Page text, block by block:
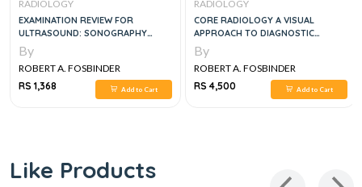
RADIOLOGY
EXAMINATION REVIEW FOR
ULTRASOUND: SONOGRAPHY
PRINCIPLES & INSTRUMENTATION,
1E
By
ROBERT A. FOSBINDER
RS 1,368
Add to Cart
RADIOLOGY
CORE RADIOLOGY A VISUAL
APPROACH TO DIAGNOSTIC
IMAGING 2 VOL SET, 2E
By
ROBERT A. FOSBINDER
RS 4,500
Add to Cart
Like Products